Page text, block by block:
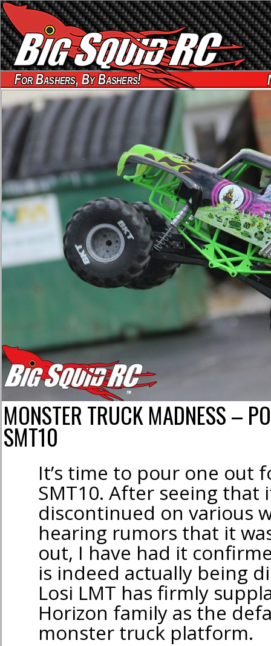
For Bashers, By Bashers!
MONSTER TRUCK MADNESS –
SMT10
It’s time to pour one out
SMT10. After seeing that
discontinued on various
hearing rumors that it
out, I have had it
is indeed actually being
Losi LMT has firmly
Horizon family as the
monster truck platform.